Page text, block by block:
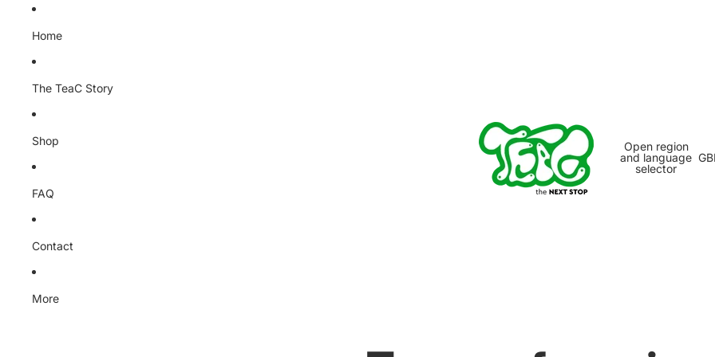
Home
The TeaC Story
Shop
FAQ
Contact
More
Open region
and language
selector